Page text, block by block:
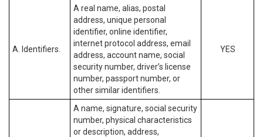
A. Identifiers.
A real name, alias, postal
address, unique personal
identifier, online identifier,
internet protocol address, email
address, account name, social
security number, driver’s license
number, passport number, or
other similar identifiers.
YES
A name, signature, social security
number, physical characteristics
or description, address,